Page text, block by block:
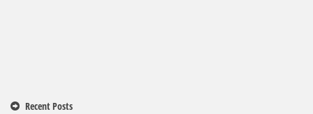
Recent Posts